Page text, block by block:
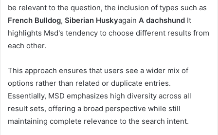
be relevant to the question, the inclusion of types such as
French Bulldog, Siberian Huskyagain A dachshund It
highlights Msd's tendency to choose different results from
each other.
This approach ensures that users see a wider mix of
options rather than related or duplicate entries.
Essentially, MSD emphasizes high diversity across all
result sets, offering a broad perspective while still
maintaining complete relevance to the search intent.